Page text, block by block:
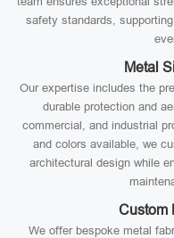
safety standards,
Metal
Our expertise includes the
durable protection and
commercial, and industrial
and colors available, we
architectural design while
Custom
We offer bespoke metal